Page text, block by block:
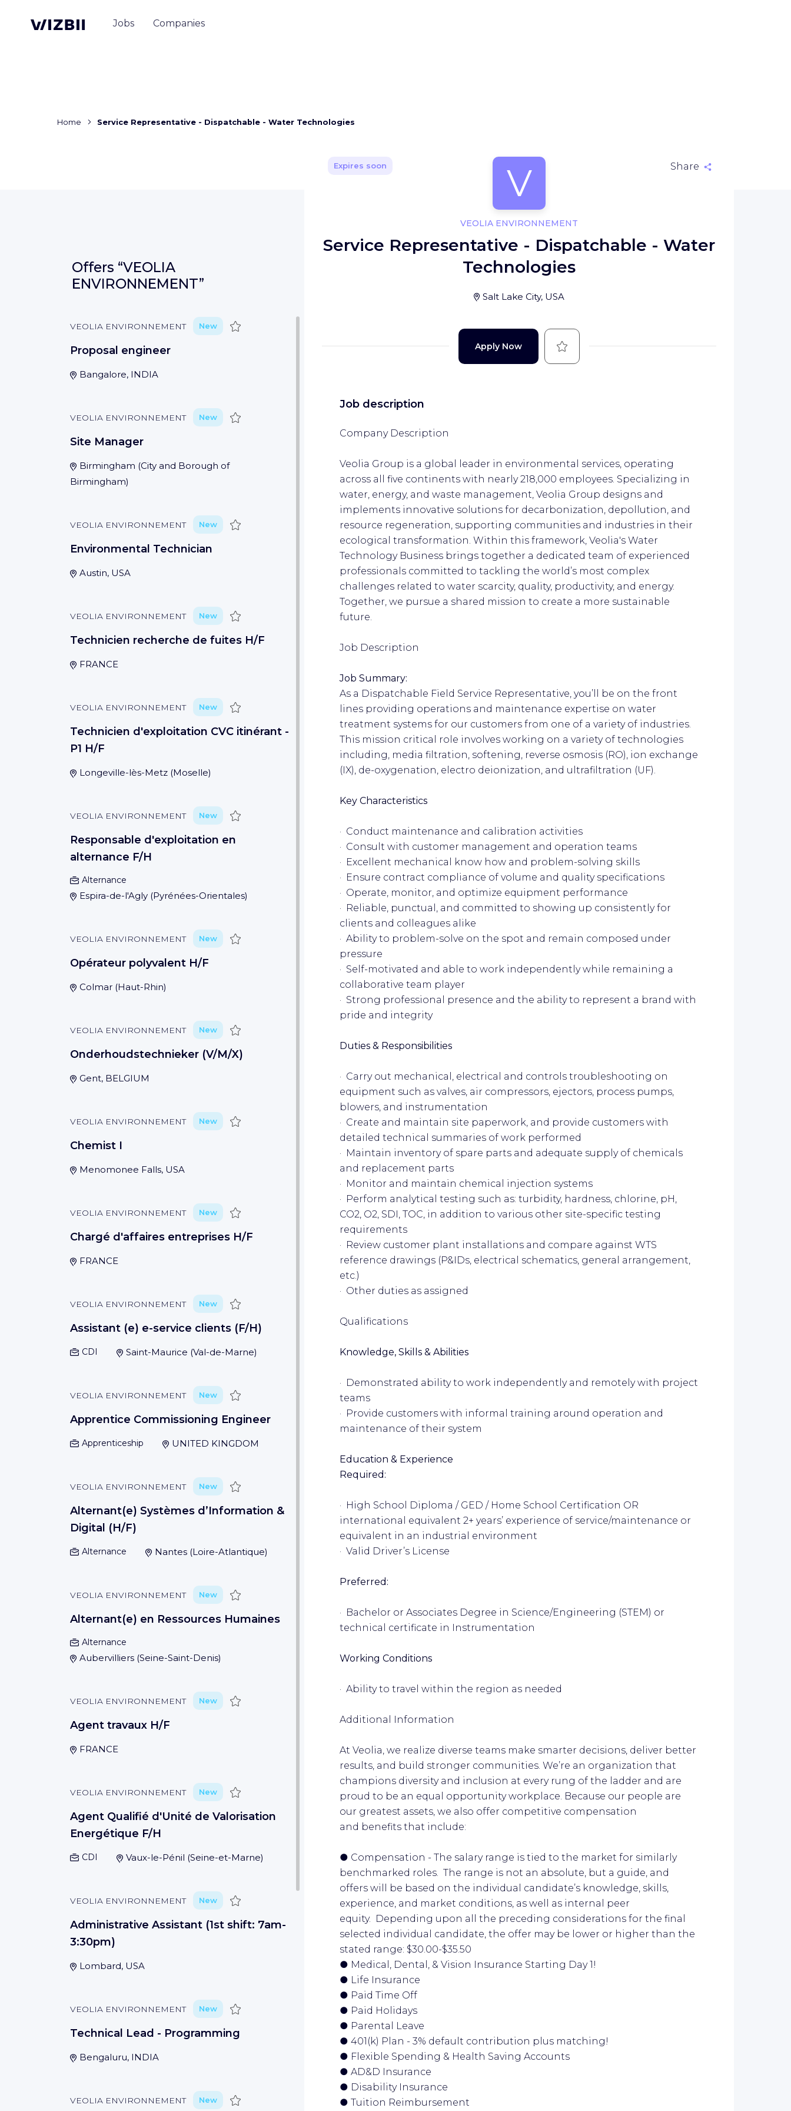
Jobs Companies
Home Service Representative - Dispatchable - Water Technologies
Offers “VEOLIA
ENVIRONNEMENT”
VEOLIA ENVIRONNEMENT New Save
Proposal engineer
Bangalore, INDIA
VEOLIA ENVIRONNEMENT New Save
Site Manager
Birmingham (City and Borough of
Birmingham)
VEOLIA ENVIRONNEMENT New Save
Environmental Technician
Austin, USA
VEOLIA ENVIRONNEMENT New Save
Technicien recherche de fuites H/F
FRANCE
VEOLIA ENVIRONNEMENT New Save
Technicien d'exploitation CVC itinérant -
P1 H/F
Longeville-lès-Metz(Moselle)
VEOLIA ENVIRONNEMENT New Save
Responsable d'exploitation en
alternance F/H
Alternance
Espira-de-l'Agly(Pyrénées-Orientales)
VEOLIA ENVIRONNEMENT New Save
Opérateur polyvalent H/F
Colmar(Haut-Rhin)
VEOLIA ENVIRONNEMENT New Save
Onderhoudstechnieker (V/M/X)
Gent, BELGIUM
VEOLIA ENVIRONNEMENT New Save
Chemist I
Menomonee Falls, USA
VEOLIA ENVIRONNEMENT New Save
Chargé d'affaires entreprises H∕F
FRANCE
VEOLIA ENVIRONNEMENT New Save
Assistant (e) e-service clients (F/H)
CDI Saint-Maurice (Val-de-Marne)
VEOLIA ENVIRONNEMENT New Save
Apprentice Commissioning Engineer
Apprenticeship UNITED KINGDOM
VEOLIA ENVIRONNEMENT New Save
Alternant(e) Systèmes d’Information &
Digital (H/F)
Alternance Nantes(Loire-Atlantique)
VEOLIA ENVIRONNEMENT New Save
Alternant(e) en Ressources Humaines
Alternance
Aubervilliers(Seine-Saint-Denis)
VEOLIA ENVIRONNEMENT New Save
Agent travaux H/F
FRANCE
VEOLIA ENVIRONNEMENT New Save
Agent Qualifié d'Unité de Valorisation
Energétique F/H
CDI Vaux-le-Pénil (Seine-et-Marne)
VEOLIA ENVIRONNEMENT New Save
Administrative Assistant (1st shift: 7am-
3:30pm)
Lombard, USA
VEOLIA ENVIRONNEMENT New Save
Technical Lead - Programming
Bengaluru, INDIA
VEOLIA ENVIRONNEMENT New Save
Expires soon V Share
VEOLIA ENVIRONNEMENT
Service Representative - Dispatchable - Water
Technologies
Salt Lake City, USA
Apply Now Save
Job description
Company Description
Veolia Group is a global leader in environmental services, operating
across all five continents with nearly 218,000 employees. Specializing in
water, energy, and waste management, Veolia Group designs and
implements innovative solutions for decarbonization, depollution, and
resource regeneration, supporting communities and industries in their
ecological transformation. Within this framework, Veolia's Water
Technology Business brings together a dedicated team of experienced
professionals committed to tackling the world’s most complex
challenges related to water scarcity, quality, productivity, and energy.
Together, we pursue a shared mission to create a more sustainable
future.
Job Description
Job Summary:
As a Dispatchable Field Service Representative, you’ll be on the front
lines providing operations and maintenance expertise on water
treatment systems for our customers from one of a variety of industries.
This mission critical role involves working on a variety of technologies
including, media filtration, softening, reverse osmosis (RO), ion exchange
(IX), de-oxygenation, electro deionization, and ultrafiltration (UF).
Key Characteristics
· Conduct maintenance and calibration activities
· Consult with customer management and operation teams
· Excellent mechanical know how and problem-solving skills
· Ensure contract compliance of volume and quality specifications
· Operate, monitor, and optimize equipment performance
· Reliable, punctual, and committed to showing up consistently for
clients and colleagues alike
· Ability to problem-solve on the spot and remain composed under
pressure
· Self-motivated and able to work independently while remaining a
collaborative team player
· Strong professional presence and the ability to represent a brand with
pride and integrity
Duties & Responsibilities
· Carry out mechanical, electrical and controls troubleshooting on
equipment such as valves, air compressors, ejectors, process pumps,
blowers, and instrumentation
· Create and maintain site paperwork, and provide customers with
detailed technical summaries of work performed
· Maintain inventory of spare parts and adequate supply of chemicals
and replacement parts
· Monitor and maintain chemical injection systems
· Perform analytical testing such as: turbidity, hardness, chlorine, pH,
CO2, O2, SDI, TOC, in addition to various other site-specific testing
requirements
· Review customer plant installations and compare against WTS
reference drawings (P&IDs, electrical schematics, general arrangement,
etc.)
· Other duties as assigned
Qualifications
Knowledge, Skills & Abilities
· Demonstrated ability to work independently and remotely with project
teams
· Provide customers with informal training around operation and
maintenance of their system
Education & Experience
Required:
· High School Diploma / GED / Home School Certification OR
international equivalent 2+ years’ experience of service/maintenance or
equivalent in an industrial environment
· Valid Driver’s License
Preferred:
· Bachelor or Associates Degree in Science/Engineering (STEM) or
technical certificate in Instrumentation
Working Conditions
· Ability to travel within the region as needed
Additional Information
At Veolia, we realize diverse teams make smarter decisions, deliver better
results, and build stronger communities. We’re an organization that
champions diversity and inclusion at every rung of the ladder and are
proud to be an equal opportunity workplace. Because our people are
our greatest assets, we also offer competitive compensation
and benefits that include:
● Compensation - The salary range is tied to the market for similarly
benchmarked roles. The range is not an absolute, but a guide, and
offers will be based on the individual candidate’s knowledge, skills,
experience, and market conditions, as well as internal peer
equity. Depending upon all the preceding considerations for the final
selected individual candidate, the offer may be lower or higher than the
stated range: $30.00-$35.50
● Medical, Dental, & Vision Insurance Starting Day 1!
● Life Insurance
● Paid Time Off
● Paid Holidays
● Parental Leave
● 401(k) Plan - 3% default contribution plus matching!
● Flexible Spending & Health Saving Accounts
● AD&D Insurance
● Disability Insurance
● Tuition Reimbursement